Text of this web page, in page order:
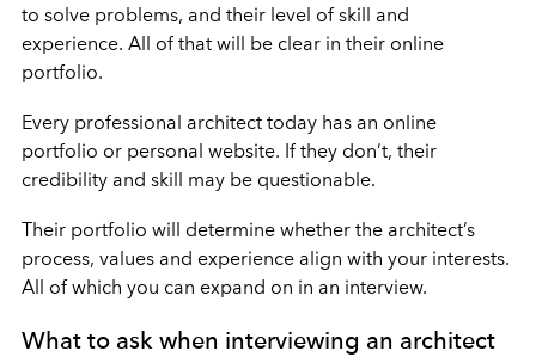
to solve problems, and their level of skill and
experience. All of that will be clear in their online
portfolio.
Every professional architect today has an online
portfolio or personal website. If they don’t, their
credibility and skill may be questionable.
Their portfolio will determine whether the architect’s
process, values and experience align with your interests.
All of which you can expand on in an interview.
What to ask when interviewing an architect